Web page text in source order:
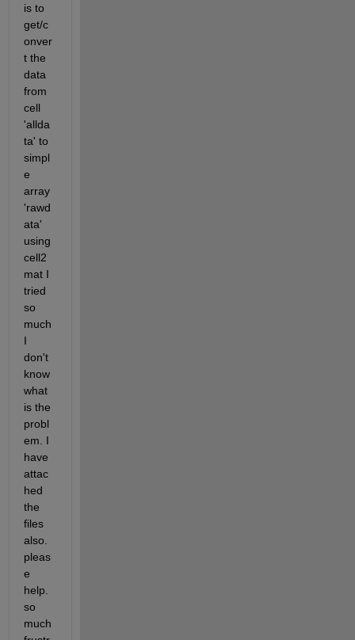
is to
get/c
onver
t the
data
from
cell
'allda
ta' to
simpl
e
array
'rawd
ata'
using
cell2
mat I
tried
so
much
I
don't
know
what
is the
probl
em. I
have
attac
hed
the
files
also.
pleas
e
help.
so
much